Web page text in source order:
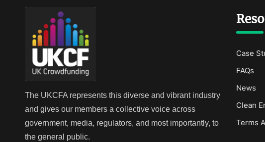
The UKCFA represents this diverse and vibrant industry
and gives our members a collective voice across
government, media, regulators, and most importantly, to
the general public.
Case
FAQs
News
Clean
Terms